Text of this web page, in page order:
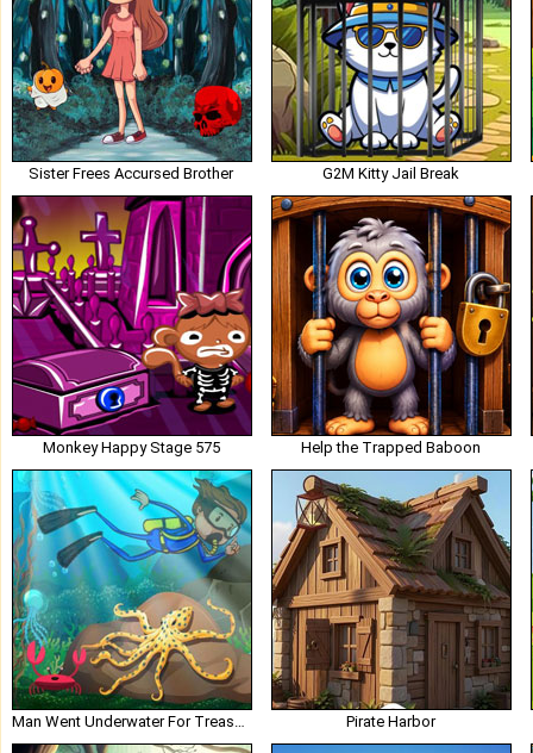
Sister Frees Accursed Brother G2M Kitty Jail Break
Monkey Happy Stage 575 Help the Trapped Baboon
Man Went Underwater For Treasure Pirate Harbor